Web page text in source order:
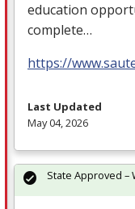
education
complete…
https://
Last Updated
May 04, 2026
State Approved –